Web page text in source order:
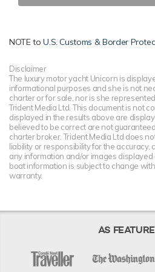
NOTE toU.S. Customs & Border
Disclaimer
The luxury motor yacht Unicorn is
informational purposes and she is not
charter or for sale, nor is she
Trident Media Ltd. This document is not
displayed in the results above are
believed to be correct are not
charter broker. Trident Media Ltd does
liability or responsibility for the accuracy,
any information and/or images
boat information is subject to change
warranty.
AS